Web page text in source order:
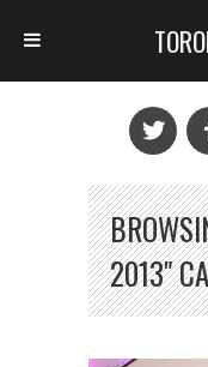
2013"